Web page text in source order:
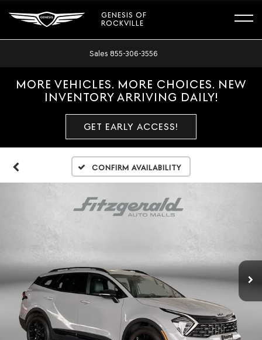
GENESIS OF
ROCKVILLE
Sales 855-306-3556
MORE VEHICLES. MORE CHOICES. NEW
INVENTORY ARRIVING DAILY!
GET EARLY ACCESS!
Confirm Availability